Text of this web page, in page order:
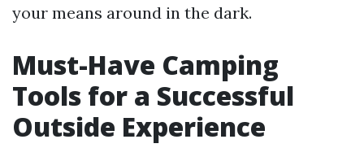
your means around in the dark.
Must-Have Camping
Tools for a Successful
Outside Experience